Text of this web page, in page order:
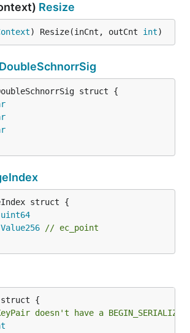
Resize
) Resize(inCnt, outCnt int)
uint64
Value256
// ec_point
struct {
doesn't have a